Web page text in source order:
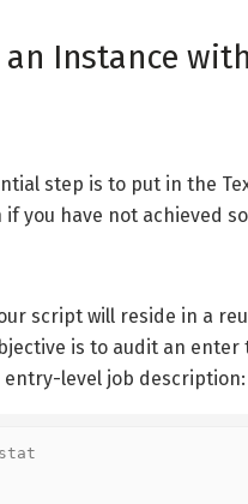
Instance with
step is to put in the
you have not achieved
script will reside in a
is to audit an enter
level job description: